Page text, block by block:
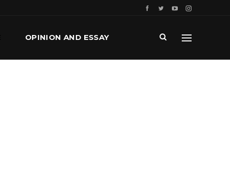
OPINION AND ESSAY